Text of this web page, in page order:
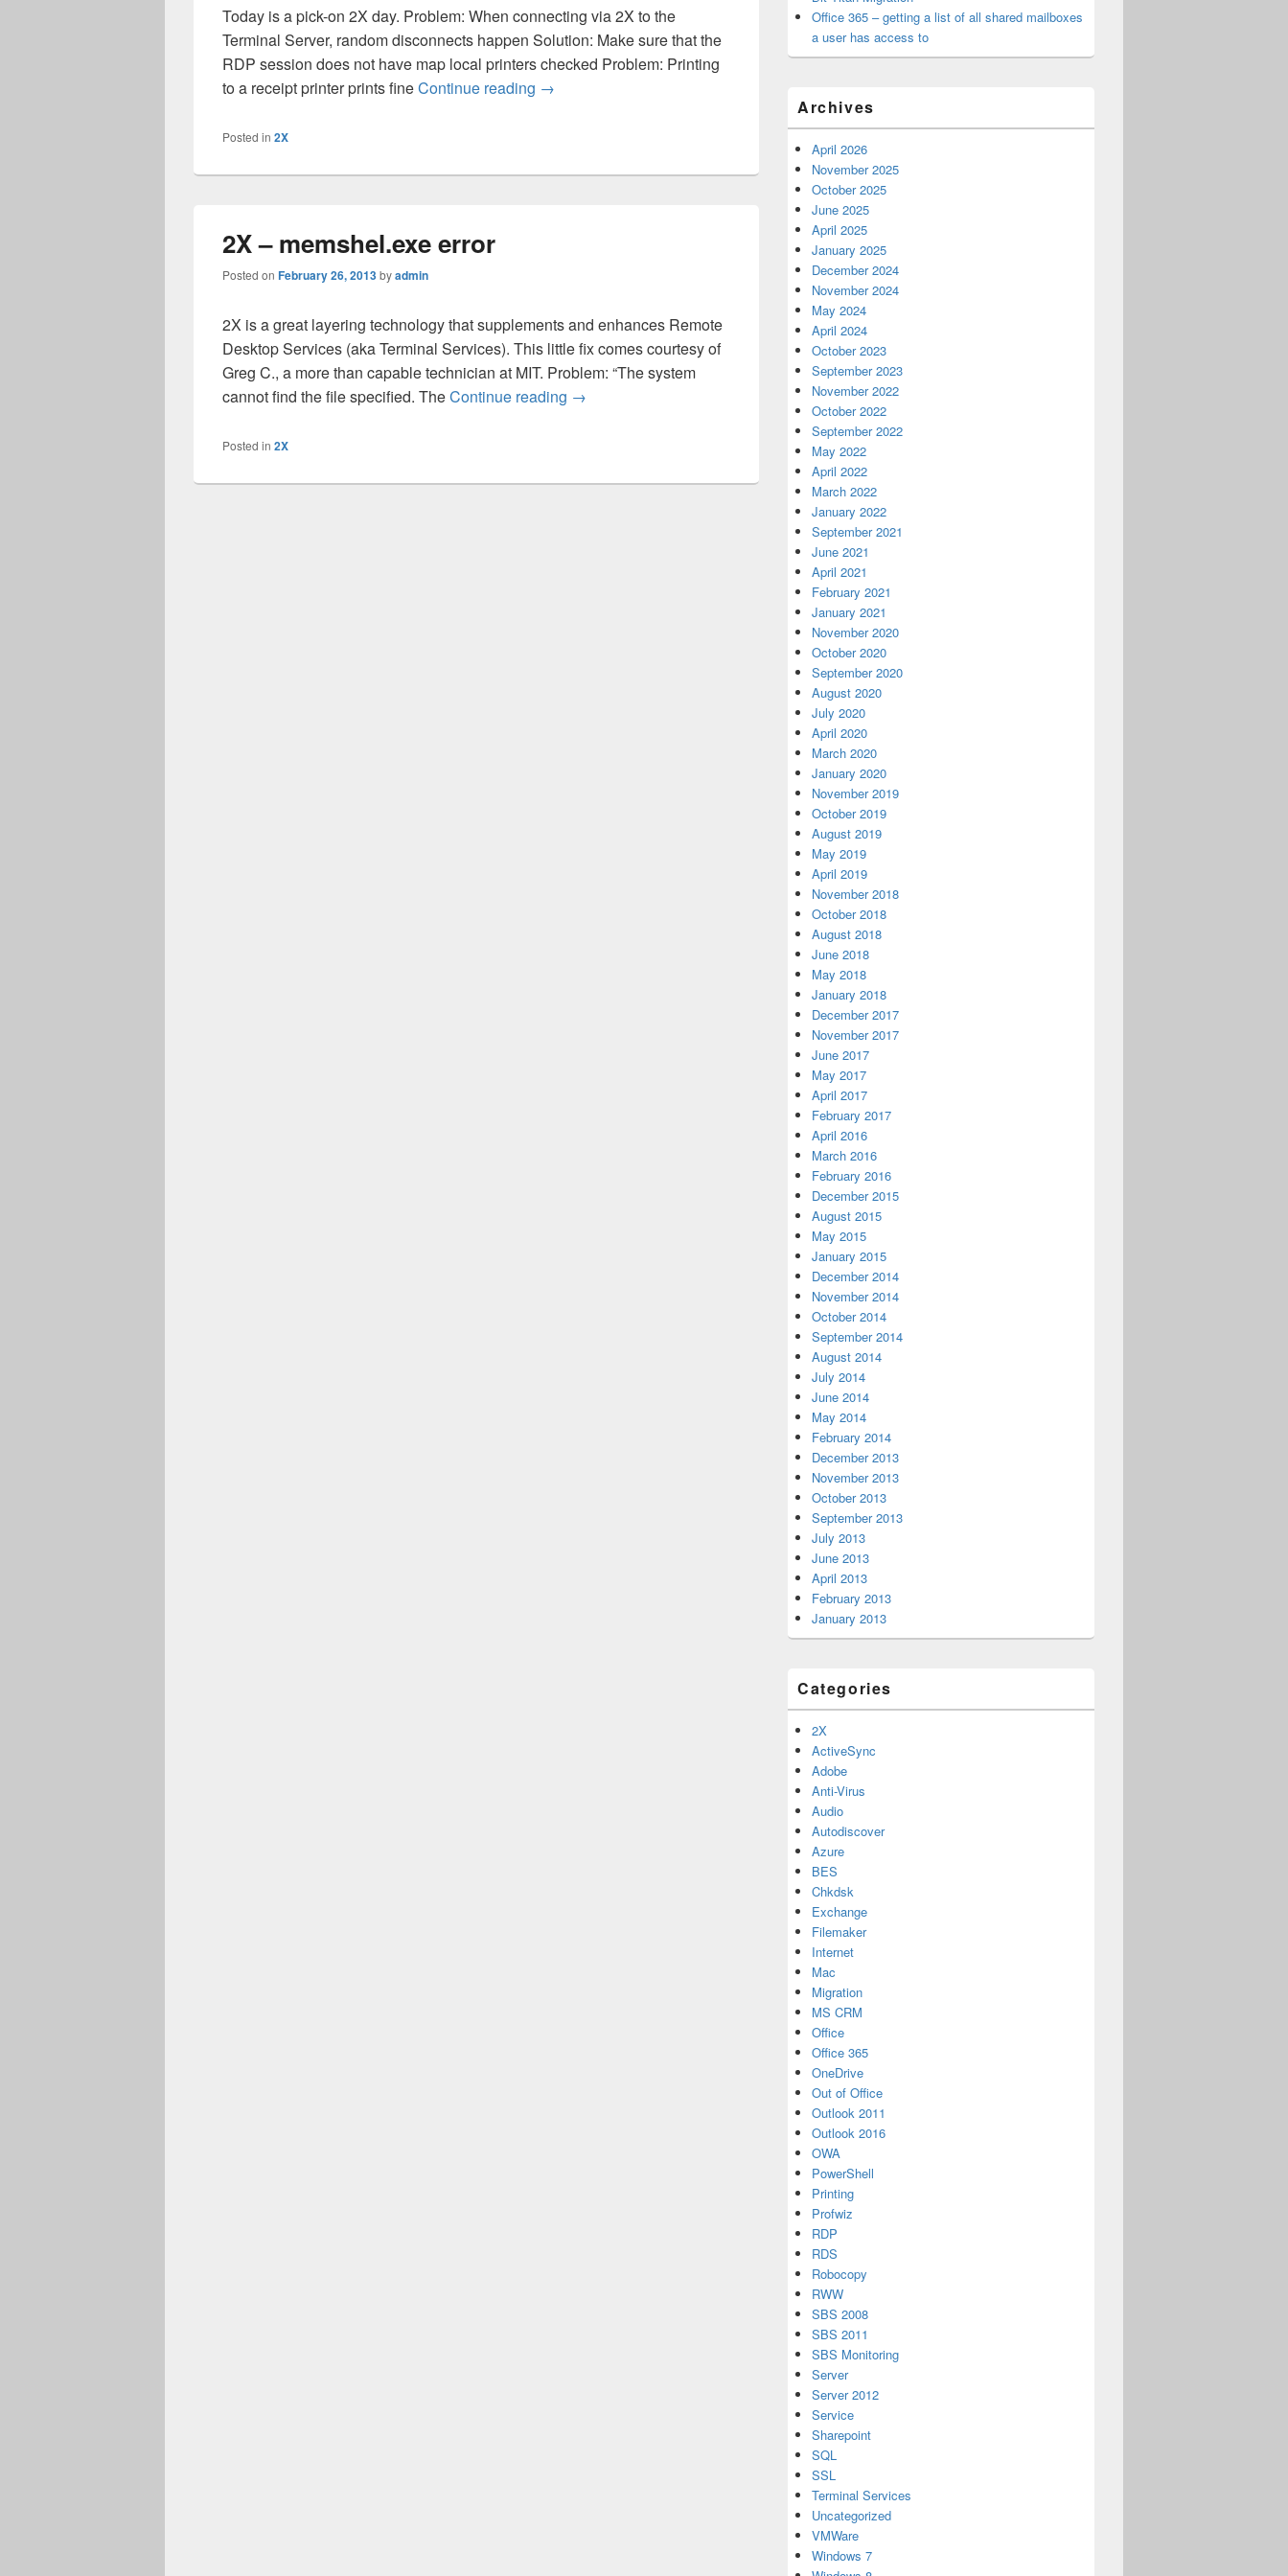
Today is a pick-on 2X day. Problem: When connecting via 2X to the
Terminal Server, random disconnects happen Solution: Make sure that the
RDP session does not have map local printers checked Problem: Printing
to a receipt printer prints fineContinue reading 2X – Printing has random problems
→
Posted in 2X
2X – memshel.exe error
Posted on February 26, 2013byadmin
2X is a great layering technology that supplements and enhances Remote
Desktop Services (aka Terminal Services). This little fix comes courtesy of
Greg C., a more than capable technician at MIT. Problem: “The system
cannot find the file specified. TheContinue reading 2X – memshel.exe error
→
Posted in 2X
Office 365 – getting a list of all shared mailboxes
a user has access to
Archives
April 2026
November 2025
October 2025
June 2025
April 2025
January 2025
December 2024
November 2024
May 2024
April 2024
October 2023
September 2023
November 2022
October 2022
September 2022
May 2022
April 2022
March 2022
January 2022
September 2021
June 2021
April 2021
February 2021
January 2021
November 2020
October 2020
September 2020
August 2020
July 2020
April 2020
March 2020
January 2020
November 2019
October 2019
August 2019
May 2019
April 2019
November 2018
October 2018
August 2018
June 2018
May 2018
January 2018
December 2017
November 2017
June 2017
May 2017
April 2017
February 2017
April 2016
March 2016
February 2016
December 2015
August 2015
May 2015
January 2015
December 2014
November 2014
October 2014
September 2014
August 2014
July 2014
June 2014
May 2014
February 2014
December 2013
November 2013
October 2013
September 2013
July 2013
June 2013
April 2013
February 2013
January 2013
Categories
2X
ActiveSync
Adobe
Anti-Virus
Audio
Autodiscover
Azure
BES
Chkdsk
Exchange
Filemaker
Internet
Mac
Migration
MS CRM
Office
Office 365
OneDrive
Out of Office
Outlook 2011
Outlook 2016
OWA
PowerShell
Printing
Profwiz
RDP
RDS
Robocopy
RWW
SBS 2008
SBS 2011
SBS Monitoring
Server
Server 2012
Service
Sharepoint
SQL
SSL
Terminal Services
Uncategorized
VMWare
Windows 7